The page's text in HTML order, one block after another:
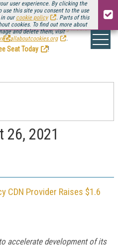
user experience. By clicking the
this site you consent to the use
in our cookie policy
. Parts of this
cookies. To find out more about
and delete them, visit
.
installment ofStreaming Media Connect
.
Seat Today
!
26, 2021
CDN Provider Raises $1.6
accelerate development of its